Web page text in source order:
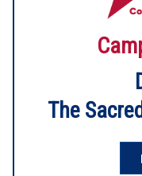
Enjoy the videos and
content, and share it all
1
The